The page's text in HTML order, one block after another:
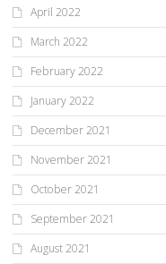
April 2022
March 2022
February 2022
January 2022
December 2021
November 2021
October 2021
September 2021
August 2021